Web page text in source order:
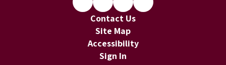
Contact Us
Site Map
Accessibility
Sign In